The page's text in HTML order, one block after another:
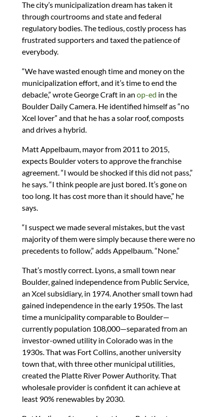
The city’s municipalization dream has taken it
through courtrooms and state and federal
regulatory bodies. The tedious, costly process has
frustrated supporters and taxed the patience of
everybody.
“We have wasted enough time and money on the
municipalization effort, and it’s time to end the
debacle,” wrote George Craft in an op-ed in the
Boulder Daily Camera. He identified himself as “no
Xcel lover” and that he has a solar roof, composts
and drives a hybrid.
Matt Appelbaum, mayor from 2011 to 2015,
expects Boulder voters to approve the franchise
agreement. “I would be shocked if this did not pass,”
he says. “I think people are just bored. It’s gone on
too long. It has cost more than it should have,” he
says.
“I suspect we made several mistakes, but the vast
majority of them were simply because there were no
precedents to follow,” adds Appelbaum. “None.”
That’s mostly correct. Lyons, a small town near
Boulder, gained independence from Public Service,
an Xcel subsidiary, in 1974. Another small town had
gained independence in the early 1950s. The last
time a municipality comparable to Boulder—
currently population 108,000—separated from an
investor-owned utility in Colorado was in the
1930s. That was Fort Collins, another university
town that, with three other municipal utilities,
created the Platte River Power Authority. That
wholesale provider is confident it can achieve at
least 90% renewables by 2030.